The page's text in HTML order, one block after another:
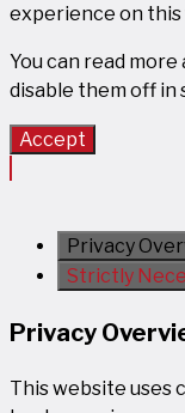
experience on this
You can read
disable them off in
Accept
Privacy
Strictly
Privacy
This website uses